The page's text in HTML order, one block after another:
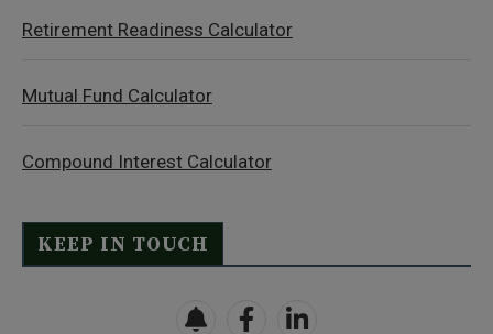
Retirement Readiness Calculator
Mutual Fund Calculator
Compound Interest Calculator
KEEP IN TOUCH